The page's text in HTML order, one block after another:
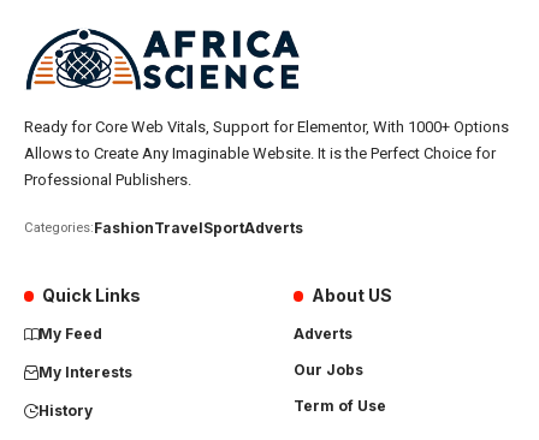
Ready for Core Web Vitals, Support for Elementor, With 1000+ Options
Allows to Create Any Imaginable Website. It is the Perfect Choice for
Professional Publishers.
Categories:FashionTravelSportAdverts
Quick Links
My Feed
My Interests
History
About US
Adverts
Our Jobs
Term of Use